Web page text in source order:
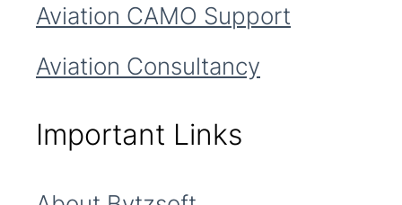
Aviation CAMO Support
Aviation Consultancy
Important Links